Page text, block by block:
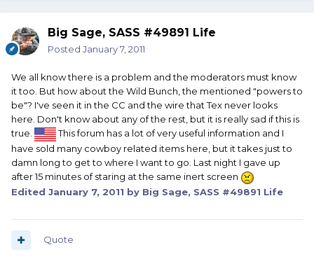
Big Sage, SASS #49891 Life
Posted January 7, 2011
We all know there is a problem and the moderators must know
it too. But how about the Wild Bunch, the mentioned "powers to
be"? I've seen it in the CC and the wire that Tex never looks
here. Don't know about any of the rest, but it is really sad if this is
true.
This forum has a lot of very useful information and I
have sold many cowboy related items here, but it takes just to
damn long to get to where I want to go. Last night I gave up
after 15 minutes of staring at the same inert screen
Edited January 7, 2011 by Big Sage, SASS #49891 Life
Quote